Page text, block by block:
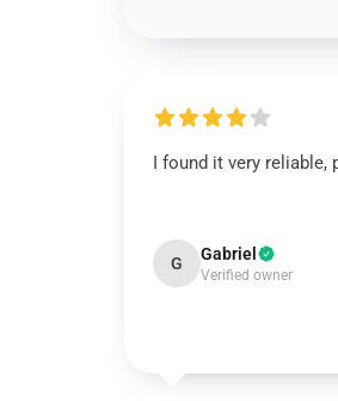
I found it very reliable,
G Gabriel
Verified owner